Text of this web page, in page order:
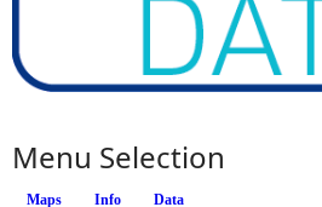
Menu Selection
Maps Info Data